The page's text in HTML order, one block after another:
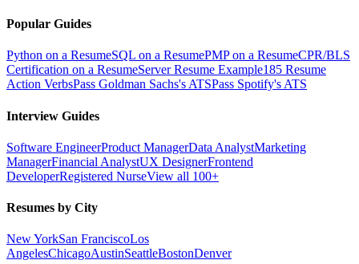
Popular Guides
Python on a ResumeSQL on a ResumePMP on a ResumeCPR/BLS
Certification on a ResumeServer Resume Example185 Resume
Action VerbsPass Goldman Sachs's ATSPass Spotify's ATS
Interview Guides
Software EngineerProduct ManagerData AnalystMarketing
ManagerFinancial AnalystUX DesignerFrontend
DeveloperRegistered NurseView all 100+
Resumes by City
New YorkSan FranciscoLos
AngelesChicagoAustinSeattleBostonDenver